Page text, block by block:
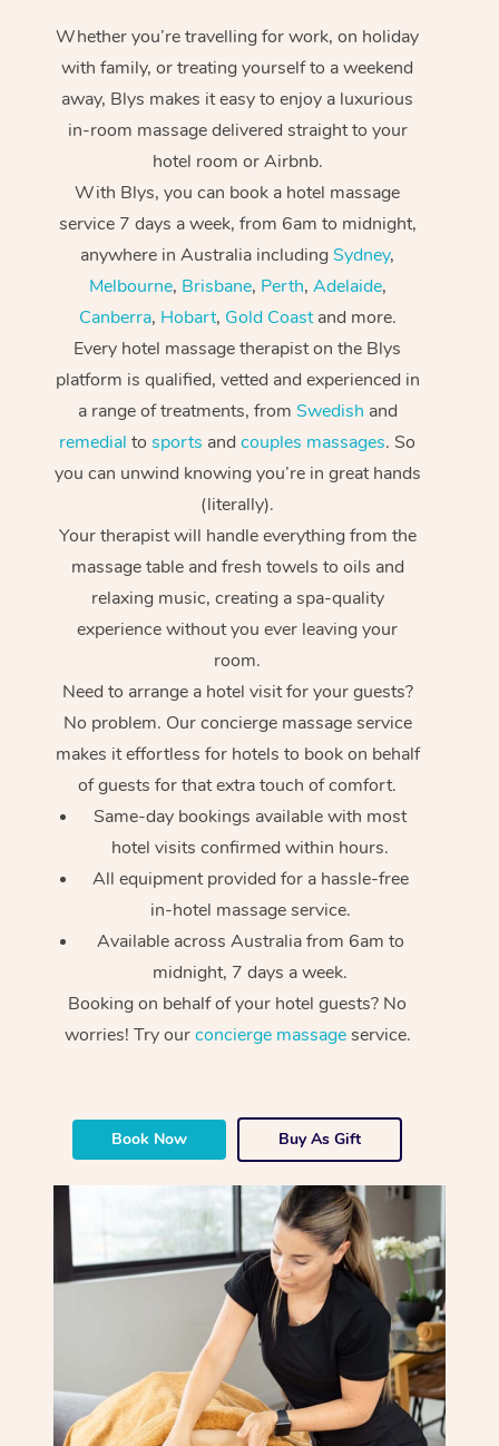
Whether you’re travelling for work, on holiday
with family, or treating yourself to a weekend
away, Blys makes it easy to enjoy a luxurious
in-room massage delivered straight to your
hotel room or Airbnb.
With Blys, you can book a hotel massage
service 7 days a week, from 6am to midnight,
anywhere in Australia includingSydney,
Melbourne, Brisbane, Perth, Adelaide,
Canberra, Hobart, Gold Coastand more.
Every hotel massage therapist on the Blys
platform is qualified, vetted and experienced in
a range of treatments, from Swedish and
remedial tosports andcouples massages. So
you can unwind knowing you’re in great hands
(literally).
Your therapist will handle everything from the
massage table and fresh towels to oils and
relaxing music, creating a spa-quality
experience without you ever leaving your
room.
Need to arrange a hotel visit for your guests?
No problem. Our concierge massage service
makes it effortless for hotels to book on behalf
of guests for that extra touch of comfort.
Same-day bookings available with most
hotel visits confirmed within hours.
All equipment provided for a hassle-free
in-hotel massage service.
Available across Australia from 6am to
midnight, 7 days a week.
Booking on behalf of your hotel guests? No
worries! Try ourconcierge massageservice.
Book Now Buy As Gift
At Home
Massage
Swedish Massage
Relaxation Massage
Remedial Massage
Deep Tissue
Beauty
Facial
Nails
Hair
Wellness
Physiotherapy
Occupational
Workplace &
Events
Popular Occasions
Corporate Events
Corporate Wellness
Popular Services
Event Massage
Aged Care &
Disability
Self-Managed Aged-